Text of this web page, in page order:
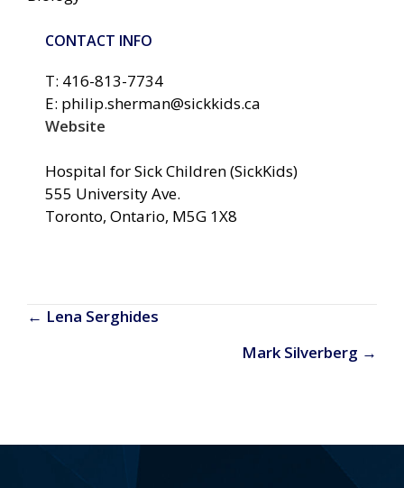
CONTACT INFO
T: 416-813-7734
E: philip.sherman@sickkids.ca
Website
Hospital for Sick Children (SickKids)
555 University Ave.
Toronto, Ontario, M5G 1X8
Posts
← Lena Serghides
Mark Silverberg →